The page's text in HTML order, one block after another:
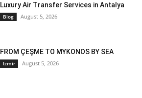
Luxury Air Transfer Services in Antalya
Blog August 5, 2026
FROM ÇEŞME TO MYKONOS BY SEA
Izmir August 5, 2026